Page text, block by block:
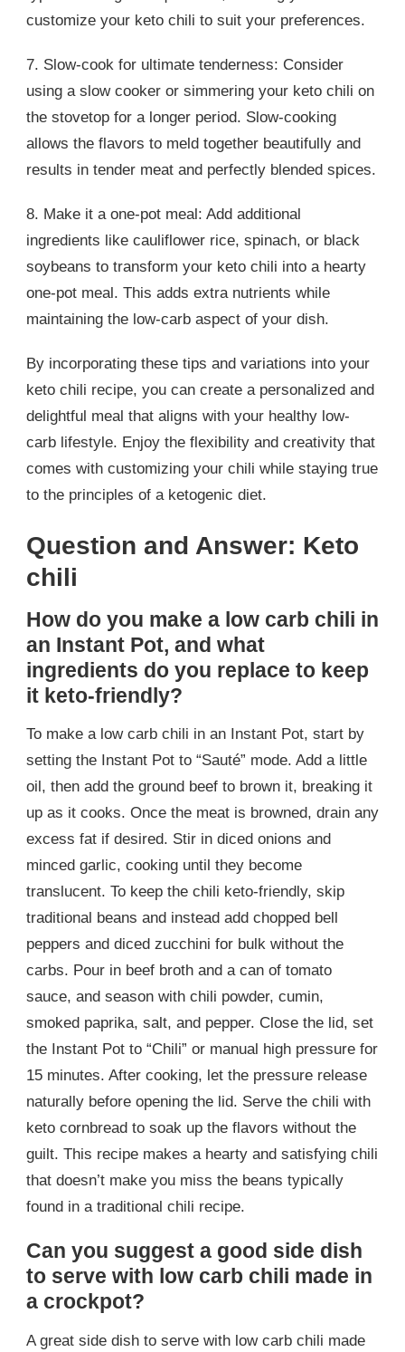
customize your keto chili to suit your preferences.
7. Slow-cook for ultimate tenderness: Consider
using a slow cooker or simmering your keto chili on
the stovetop for a longer period. Slow-cooking
allows the flavors to meld together beautifully and
results in tender meat and perfectly blended spices.
8. Make it a one-pot meal: Add additional
ingredients like cauliflower rice, spinach, or black
soybeans to transform your keto chili into a hearty
one-pot meal. This adds extra nutrients while
maintaining the low-carb aspect of your dish.
By incorporating these tips and variations into your
keto chili recipe, you can create a personalized and
delightful meal that aligns with your healthy low-
carb lifestyle. Enjoy the flexibility and creativity that
comes with customizing your chili while staying true
to the principles of a ketogenic diet.
Question and Answer: Keto
chili
How do you make a low carb chili in
an Instant Pot, and what
ingredients do you replace to keep
it keto-friendly?
To make a low carb chili in an Instant Pot, start by
setting the Instant Pot to “Sauté” mode. Add a little
oil, then add the ground beef to brown it, breaking it
up as it cooks. Once the meat is browned, drain any
excess fat if desired. Stir in diced onions and
minced garlic, cooking until they become
translucent. To keep the chili keto-friendly, skip
traditional beans and instead add chopped bell
peppers and diced zucchini for bulk without the
carbs. Pour in beef broth and a can of tomato
sauce, and season with chili powder, cumin,
smoked paprika, salt, and pepper. Close the lid, set
the Instant Pot to “Chili” or manual high pressure for
15 minutes. After cooking, let the pressure release
naturally before opening the lid. Serve the chili with
keto cornbread to soak up the flavors without the
guilt. This recipe makes a hearty and satisfying chili
that doesn’t make you miss the beans typically
found in a traditional chili recipe.
Can you suggest a good side dish
to serve with low carb chili made in
a crockpot?
A great side dish to serve with low carb chili made